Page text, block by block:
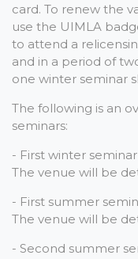
card. To renew the
use the UIMLA
to attend a
and in a period of
one winter seminar
The following is an
seminars:
- First winter
The venue will be
- First summer
The venue will be
- Second summer